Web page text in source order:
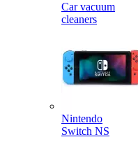
Car vacuum
cleaners
Nintendo
Switch NS